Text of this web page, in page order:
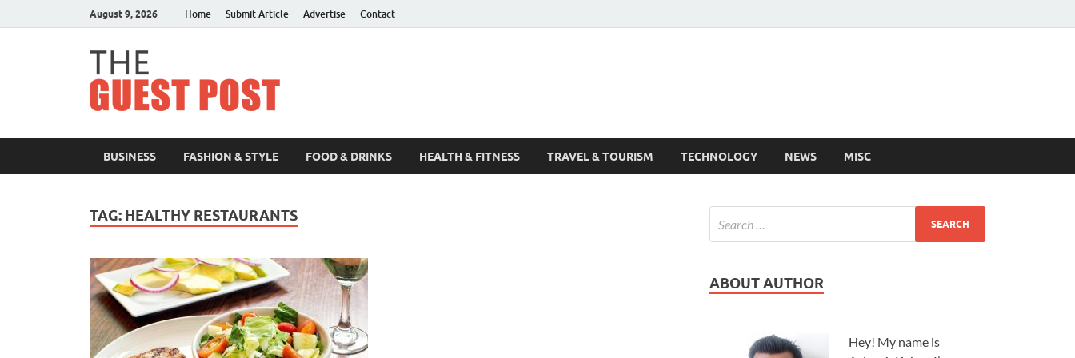
August 9, 2026 Home Submit Article Advertise Contact
BUSINESS FASHION & STYLE FOOD & DRINKS HEALTH & FITNESS TRAVEL & TOURISM TECHNOLOGY NEWS MISC
TAG: HEALTHY RESTAURANTS
ABOUT AUTHOR
Hey! My name is